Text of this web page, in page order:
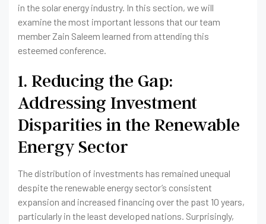
in the solar energy industry. In this section, we will
examine the most important lessons that our team
member Zain Saleem learned from attending this
esteemed conference.
1. Reducing the Gap:
Addressing Investment
Disparities in the Renewable
Energy Sector
The distribution of investments has remained unequal
despite the renewable energy sector’s consistent
expansion and increased financing over the past 10 years,
particularly in the least developed nations. Surprisingly,